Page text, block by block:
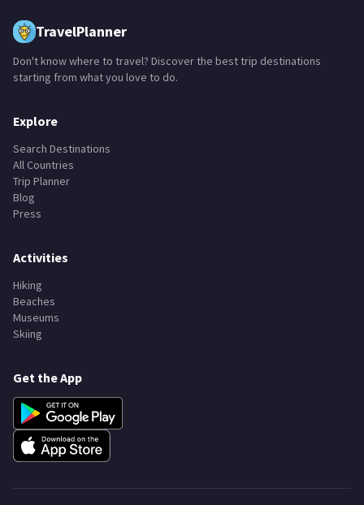
TravelPlanner
Don't know where to travel? Discover the best trip destinations
starting from what you love to do.
Explore
Search Destinations
All Countries
Trip Planner
Blog
Press
Activities
Hiking
Beaches
Museums
Skiing
Get the App